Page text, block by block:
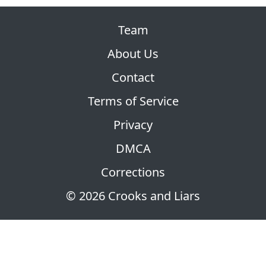
© 2026 Crooks and Liars
Team
About Us
Contact
Terms of Service
Privacy
DMCA
Corrections